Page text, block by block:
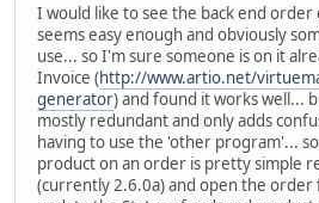
I would like to see the back end
seems easy enough and obviously
use... so I'm sure someone is on it
Invoice (http://www.artio.net/
generator) and found it works well...
mostly redundant and only adds
having to use the 'other program'...
product on an order is pretty simple
(currently 2.6.0a) and open the order